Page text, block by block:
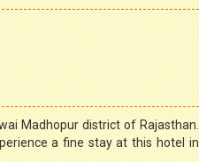
Madhopur district of Rajasthan.
a fine stay at this hotel in